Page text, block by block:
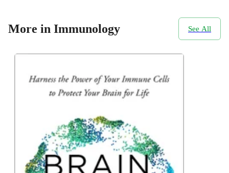
More in Immunology See All